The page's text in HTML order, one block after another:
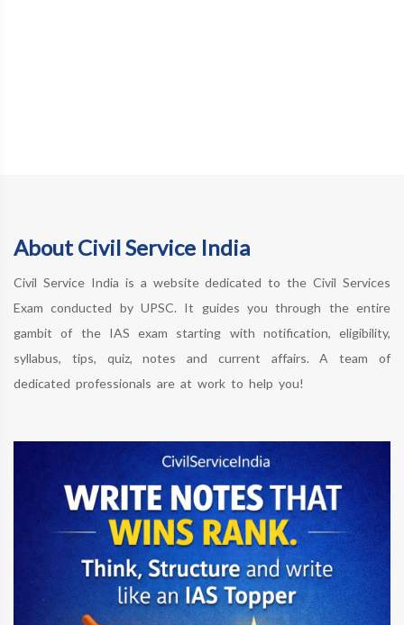
About Civil Service India
Civil Service India is a website dedicated to the Civil Services
Exam conducted by UPSC. It guides you through the entire
gambit of the IAS exam starting with notification, eligibility,
syllabus, tips, quiz, notes and current affairs. A team of
dedicated professionals are at work to help you!